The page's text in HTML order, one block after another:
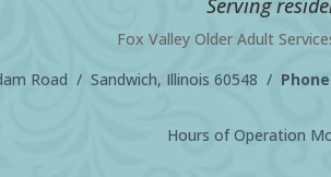
Fox Valley Older Adult
Road / Sandwich, Illinois 60548 /
Hours of Operation